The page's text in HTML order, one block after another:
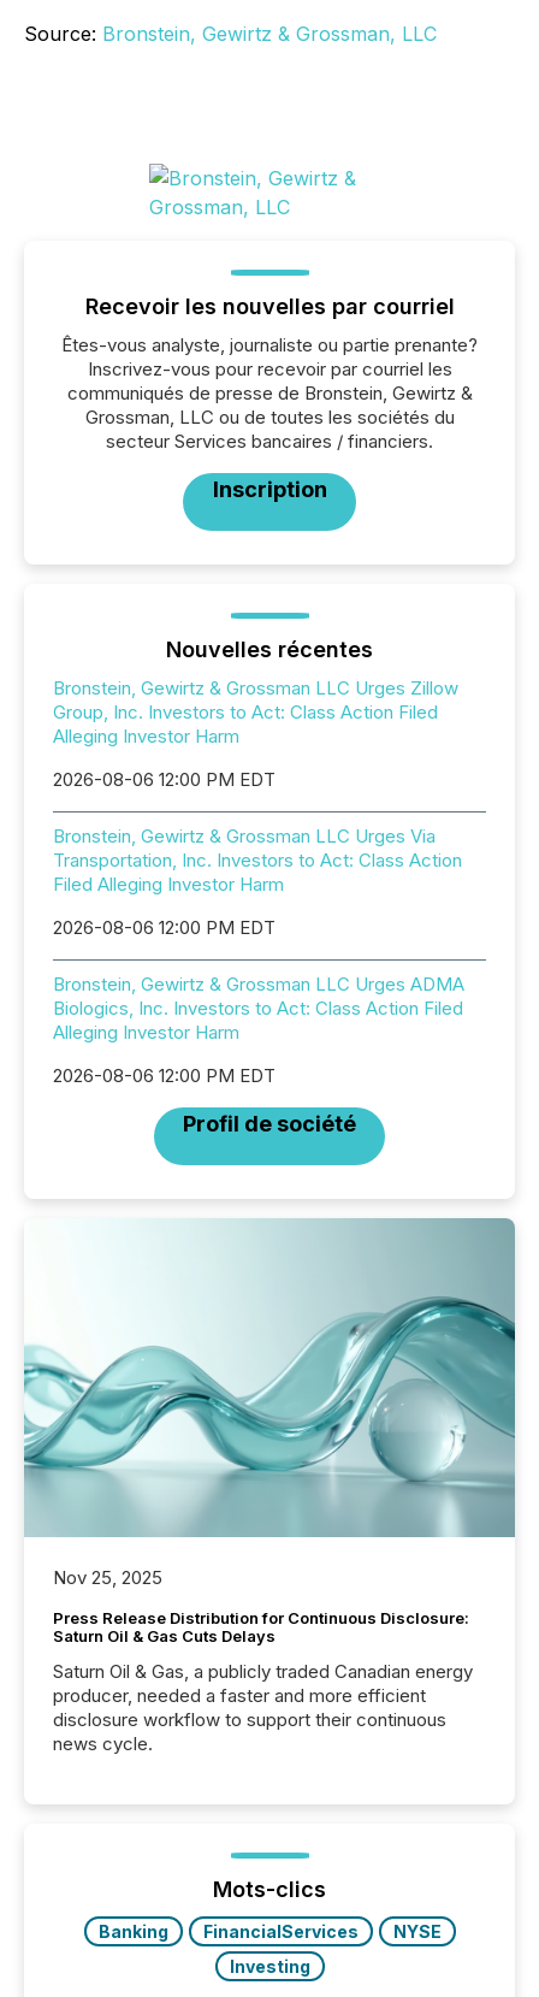
Source: Bronstein, Gewirtz & Grossman, LLC
Recevoir les nouvelles par courriel
Êtes-vous analyste, journaliste ou partie prenante?
Inscrivez-vous pour recevoir par courriel les
communiqués de presse de Bronstein, Gewirtz &
Grossman, LLC ou de toutes les sociétés du
secteur Services bancaires / financiers.
Inscription
Nouvelles récentes
Bronstein, Gewirtz & Grossman LLC Urges Zillow
Group, Inc. Investors to Act: Class Action Filed
Alleging Investor Harm
2026-08-06 12:00 PM EDT
Bronstein, Gewirtz & Grossman LLC Urges Via
Transportation, Inc. Investors to Act: Class Action
Filed Alleging Investor Harm
2026-08-06 12:00 PM EDT
Bronstein, Gewirtz & Grossman LLC Urges ADMA
Biologics, Inc. Investors to Act: Class Action Filed
Alleging Investor Harm
2026-08-06 12:00 PM EDT
Profil de société
Nov 25, 2025
Press Release Distribution for Continuous Disclosure:
Saturn Oil & Gas Cuts Delays
Saturn Oil & Gas, a publicly traded Canadian energy
producer, needed a faster and more efficient
disclosure workflow to support their continuous
news cycle.
Mots-clics
Banking FinancialServices
NYSE
Investing